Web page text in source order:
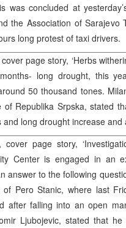
was concluded at
the Association of Sarajevo
long protest of taxi drivers.
page story, ‘Herbs
long drought, this
50 thousand tones.
of Republika Srpska, stated
and long drought increase
cover page story,
Center is engaged in an
answer to the following
Pero Stanic, where last
after falling into an open
Ljubojevic, stated that